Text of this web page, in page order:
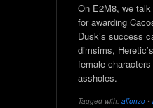
On E2M8, we
for awarding
Dusk’s success
dimsims,
female
assholes.
Tagged with: alfonzo •